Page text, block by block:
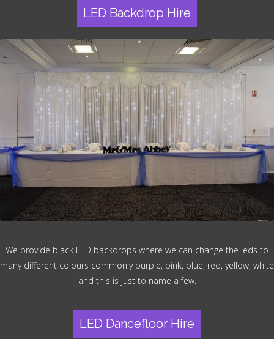
LED Backdrop Hire
We provide black LED backdrops where we can change the leds to
many different colours commonly purple, pink, blue, red, yellow, white
and this is just to name a few.
LED Dancefloor Hire